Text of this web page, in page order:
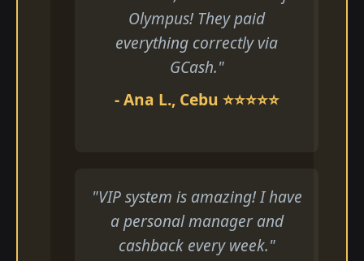
Olympus! They paid
everything correctly via
GCash."
- Ana L., Cebu ⭐⭐⭐⭐⭐
"VIP system is amazing! I have
a personal manager and
cashback every week."